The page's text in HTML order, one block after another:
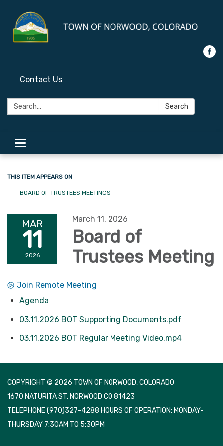
Contact Us
Search: Search
Toggle
navigation
THIS ITEM APPEARS ON
BOARD OF TRUSTEES MEETINGS
MAR
11
2026
March 11, 2026
Board of
Trustees Meeting
Join Remote Meeting
Agenda
03.11.2026 BOT Supporting Documents.pdf
03.11.2026 BOT Regular Meeting Video.mp4
COPYRIGHT © 2026 TOWN OF NORWOOD, COLORADO
1670 NATURITA ST, NORWOOD CO 81423
TELEPHONE(970)327-4288 HOURS OF OPERATION: MONDAY-
THURSDAY 7:30AM TO 5:30PM